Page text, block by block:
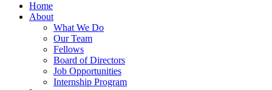
Home
About
What We Do
Our Team
Fellows
Board of Directors
Job Opportunities
Internship Program